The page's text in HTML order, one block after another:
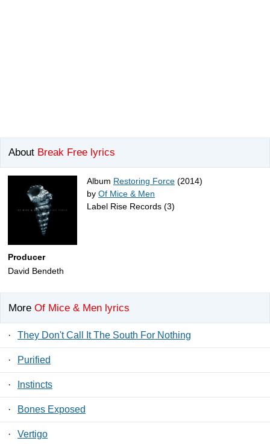
About Break Free lyrics
Album Restoring Force (2014)
by Of Mice & Men
Label Rise Records (3)
Producer
David Bendeth
More Of Mice & Men lyrics
· They Don't Call It The South For Nothing
· Purified
· Instincts
· Bones Exposed
· Vertigo